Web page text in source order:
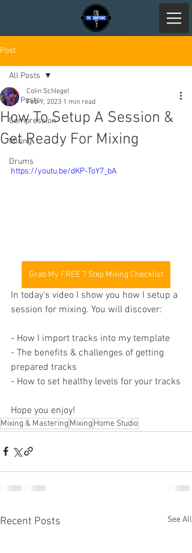
Post
All Posts
Compression
Mixing
Drums
All Posts
How To Setup A Session &
Get Ready For Mixing
Colin Schlegel
Feb 9, 2023 1 min read
https://youtu.be/dKP-ToY7_bA
Grab My FREE 7 Step Mixing Checklist
In today's video I show you how I setup a
session for mixing. You will discover:
- How I import tracks into my template
- The benefits & challenges of getting
prepared tracks
- How to set healthy levels for your tracks
Hope you enjoy!
Mixing & Mastering Mixing Home Studio
Recent Posts See All